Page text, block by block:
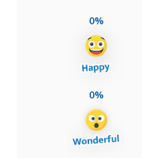
0%
0%